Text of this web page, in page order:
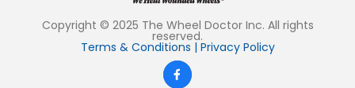
Copyright © 2025 The Wheel Doctor Inc. All rights
reserved.
Terms & Conditions | Privacy Policy